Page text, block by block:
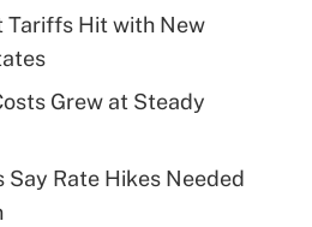
Tariffs Hit with New
Grew at Steady
Say Rate Hikes Needed